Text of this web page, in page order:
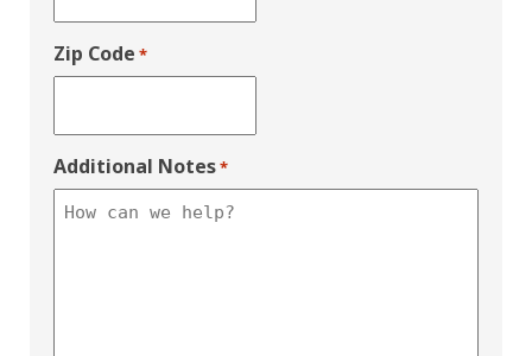
Zip Code *
Additional Notes*